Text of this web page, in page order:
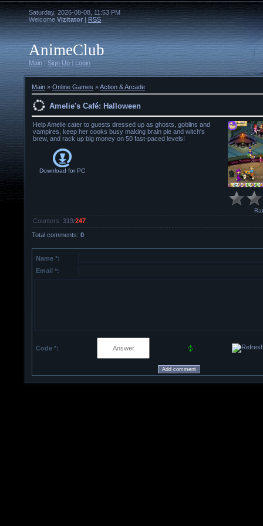
Saturday, 2026-08-08, 11:53 PM
Welcome Vizitator | RSS
AnimeClub
Main |Sign Up |Login
Main » Online Games »Action & Arcade
Amelie's Café: Halloween
Help Amelie cater to guests dressed up as ghosts, goblins and
vampires, keep her cooks busy making brain pie and witch's
brew, and rack up big money on 50 fast-paced levels!
Download forPC
Counters: 319/247
Total comments: 0
Name *:
Email *:
Code *: